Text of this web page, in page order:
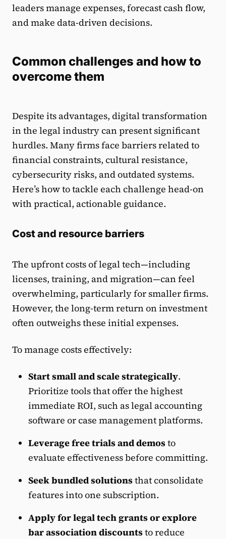
leaders manage expenses, forecast cash flow,
and make data-driven decisions.
Common challenges and how to
overcome them
Despite its advantages, digital transformation
in the legal industry can present significant
hurdles. Many firms face barriers related to
financial constraints, cultural resistance,
cybersecurity risks, and outdated systems.
Here’s how to tackle each challenge head-on
with practical, actionable guidance.
Cost and resource barriers
The upfront costs of legal tech—including
licenses, training, and migration—can feel
overwhelming, particularly for smaller firms.
However, the long-term return on investment
often outweighs these initial expenses.
To manage costs effectively:
Start small and scale strategically.
Prioritize tools that offer the highest
immediate ROI, such as legal accounting
software or case management platforms.
Leverage free trials and demosto
evaluate effectiveness before committing.
Seek bundled solutionsthat consolidate
features into one subscription.
Apply for legal tech grants or explore
bar association discountsto reduce